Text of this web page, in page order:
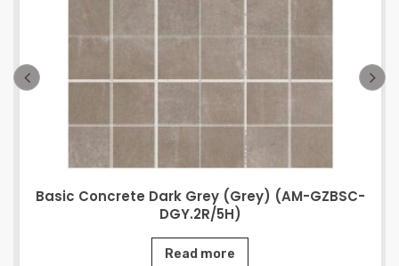
Basic Concrete Dark Grey (Grey) (AM-GZBSC-
DGY.2R/5H)
Read more